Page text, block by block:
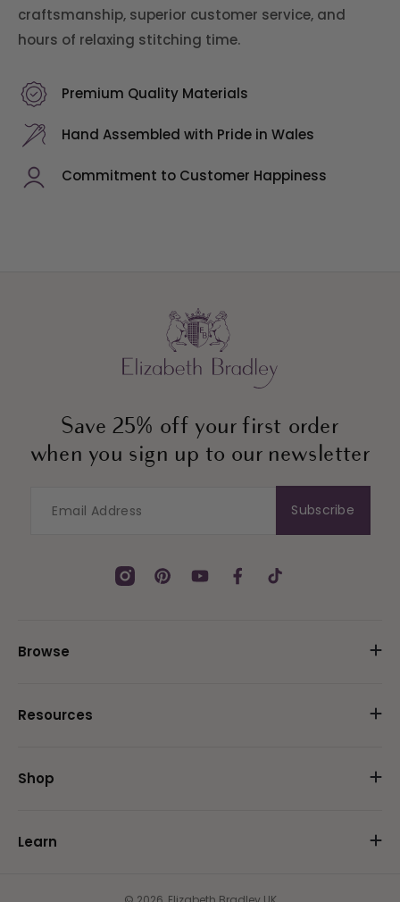
craftsmanship, superior customer service, and
hours of relaxing stitching time.
Premium Quality Materials
Hand Assembled with Pride in Wales
Commitment to Customer Happiness
Browse
Resources
Save 25% off your first order
when you sign up to our newsletter
Subscribe
InstagramPinterestYouTubeFacebookTikTok
Shop
Learn